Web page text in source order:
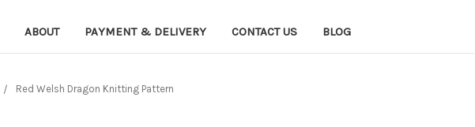
ABOUT PAYMENT & DELIVERY CONTACT US BLOG
Red Welsh Dragon Knitting Pattern